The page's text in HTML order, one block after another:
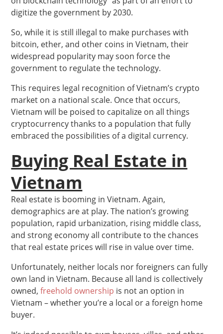
digitize the government by 2030.
So, while it is still illegal to make purchases with
bitcoin, ether, and other coins in Vietnam, their
widespread popularity may soon force the
government to regulate the technology.
This requires legal recognition of Vietnam’s crypto
market on a national scale. Once that occurs,
Vietnam will be poised to capitalize on all things
cryptocurrency thanks to a population that fully
embraced the possibilities of a digital currency.
Buying Real Estate in
Vietnam
Real estate is booming in Vietnam. Again,
demographics are at play. The nation’s growing
population, rapid urbanization, rising middle class,
and strong economy all contribute to the chances
that real estate prices will rise in value over time.
Unfortunately, neither locals nor foreigners can fully
own land in Vietnam. Because all land is collectively
owned,freehold ownership is not an option in
Vietnam – whether you’re a local or a foreign home
buyer.